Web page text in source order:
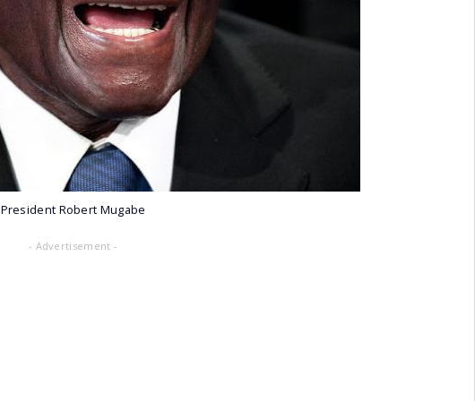
President Robert Mugabe
- Advertisement -